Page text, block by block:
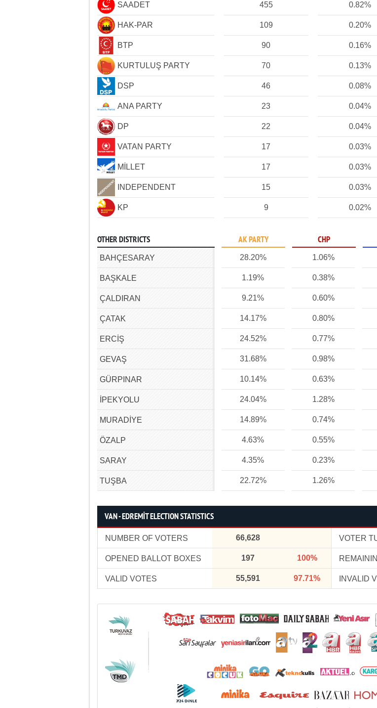
SAADET 455 0.82%
HAK-PAR 109 0.20%
BTP 90 0.16%
KURTULUŞ PARTY 70 0.13%
DSP 46 0.08%
ANA PARTY 23 0.04%
DP 22 0.04%
VATAN PARTY 17 0.03%
MİLLET 17 0.03%
INDEPENDENT 15 0.03%
KP 9 0.02%
OTHER DISTRICTS AK PARTY CHP
BAHÇESARAY 28.20% 1.06%
BAŞKALE 1.19% 0.38%
ÇALDIRAN 9.21% 0.60%
ÇATAK 14.17% 0.80%
ERCİŞ 24.52% 0.77%
GEVAŞ 31.68% 0.98%
GÜRPINAR 10.14% 0.63%
İPEKYOLU 24.04% 1.28%
MURADİYE 14.89% 0.74%
ÖZALP 4.63% 0.55%
SARAY 4.35% 0.23%
TUŞBA 22.72% 1.26%
VAN - EDREMİT ELECTION STATISTICS
NUMBER OF VOTERS 66,628 VOTER
OPENED BALLOT BOXES 197 100%
VALID VOTES 55,591 97.71% INVALID